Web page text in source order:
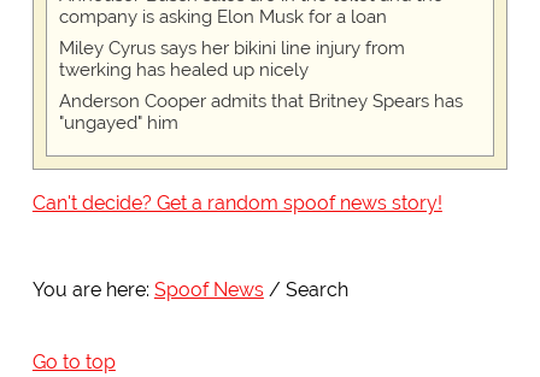
company is asking Elon Musk for a loan
Miley Cyrus says her bikini line injury from
twerking has healed up nicely
Anderson Cooper admits that Britney Spears has
"ungayed" him
Can't decide? Get a random spoof news story!
You are here: Spoof News Search
Go to top